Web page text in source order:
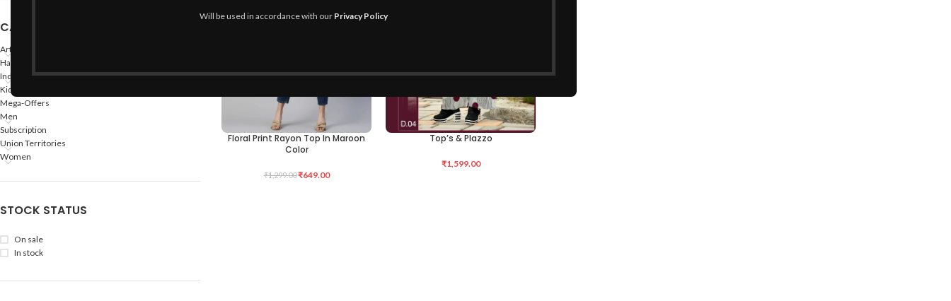
Will be used in accordance with our Privacy Policy
CATEGORIES
Arts
Hand Made Crafts
Indian States
Kids
Mega-Offers
Men
Subscription
Union Territories
Women
STOCK STATUS
On sale
In stock
SELECT OPTIONS
Floral Print Rayon Top In Maroon
Color
₹1,299.00₹649.00
ADD TO CARTTop’s & Plazzo
₹1,599.00